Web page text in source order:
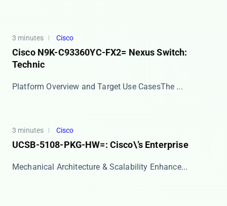
3 minutes Cisco
Cisco N9K-C93360YC-FX2= Nexus Switch:
Technic
​​Platform Overview and Target Use Cases​​ The ...
3 minutes Cisco
UCSB-5108-PKG-HW=: Cisco\’s Enterprise
​​Mechanical Architecture & Scalability Enhance...